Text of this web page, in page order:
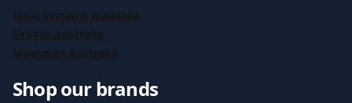
Ionic Systems Australia
SkyVac Australia
Moerman Australia
Shop our brands